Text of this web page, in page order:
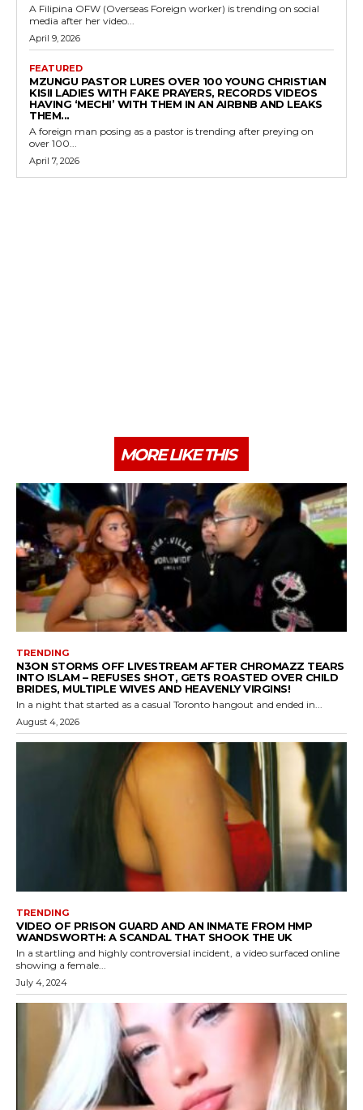
A Filipina OFW (Overseas Foreign worker) is trending on social
media after her video...
April 9, 2026
FEATURED
MZUNGU PASTOR LURES OVER 100 YOUNG CHRISTIAN
KISII LADIES WITH FAKE PRAYERS, RECORDS VIDEOS
HAVING ‘MECHI’ WITH THEM IN AN AIRBNB AND LEAKS
THEM...
A foreign man posing as a pastor is trending after preying on
over 100...
April 7, 2026
MORE LIKE THIS
TRENDING
N3ON STORMS OFF LIVESTREAM AFTER CHROMAZZ TEARS
INTO ISLAM – REFUSES SHOT, GETS ROASTED OVER CHILD
BRIDES, MULTIPLE WIVES AND HEAVENLY VIRGINS!
In a night that started as a casual Toronto hangout and ended in...
August 4, 2026
TRENDING
VIDEO OF PRISON GUARD AND AN INMATE FROM HMP
WANDSWORTH: A SCANDAL THAT SHOOK THE UK
In a startling and highly controversial incident, a video surfaced online
showing a female...
July 4, 2024